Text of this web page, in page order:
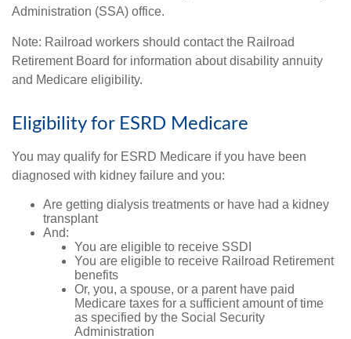
Administration (SSA) office.
Note: Railroad workers should contact the Railroad
Retirement Board for information about disability annuity
and Medicare eligibility.
Eligibility for ESRD Medicare
You may qualify for ESRD Medicare if you have been
diagnosed with kidney failure and you:
Are getting dialysis treatments or have had a kidney
transplant
And:
You are eligible to receive SSDI
You are eligible to receive Railroad Retirement
benefits
Or, you, a spouse, or a parent have paid
Medicare taxes for a sufficient amount of time
as specified by the Social Security
Administration